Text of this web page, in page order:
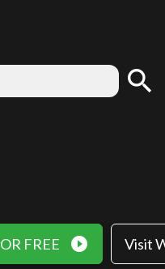
search
FREE play_circle_filled Visit